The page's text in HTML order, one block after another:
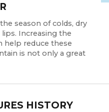
season of colds, dry
Increasing the
help reduce these
is not only a great
HISTORY